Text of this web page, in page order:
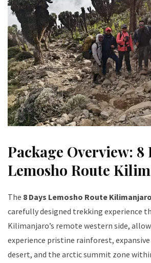
Package Overview: 8
Lemosho Route
The 8 Days Lemosho Route Kilimanjaro
carefully designed trekking experience
Kilimanjaro’s remote western side,
experience pristine rainforest,
desert, and the arctic summit zone